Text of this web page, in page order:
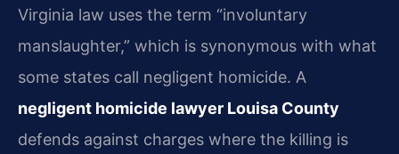
Virginia law uses the term “involuntary
manslaughter,” which is synonymous with what
some states call negligent homicide. A
negligent homicide lawyer Louisa County
defends against charges where the killing is